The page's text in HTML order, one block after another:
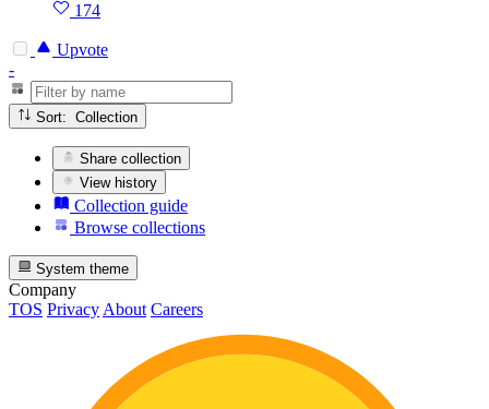
174
Upvote
-
Sort: Collection
Share collection
View history
Collection guide
Browse collections
System theme
Company
TOS Privacy About Careers